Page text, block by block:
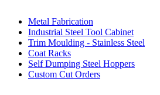
Metal Fabrication
Industrial Steel Tool Cabinet
Trim Moulding - Stainless Steel
Coat Racks
Self Dumping Steel Hoppers
Custom Cut Orders